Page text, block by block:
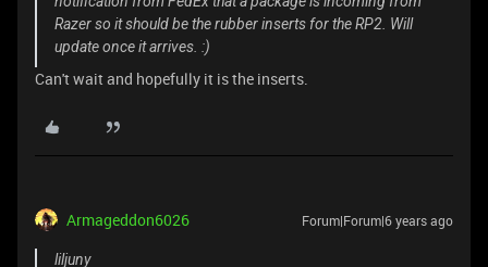
Razer so it should be the rubber inserts for the RP2. Will
update once it arrives. :)
Can't wait and hopefully it is the inserts.
Armageddon6026 Forum|Forum|6 years ago
liljuny